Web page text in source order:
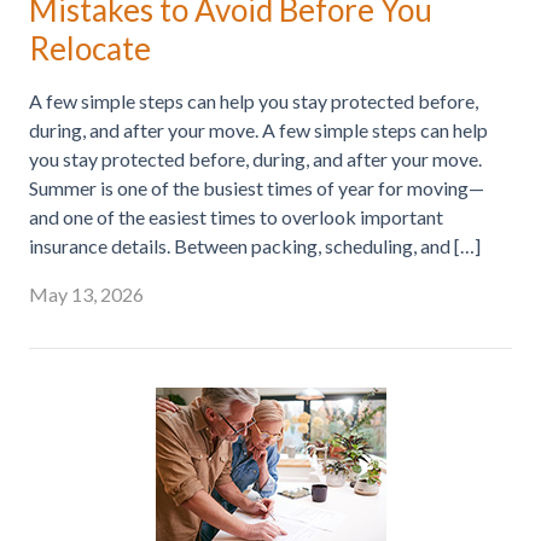
Mistakes to Avoid Before You
Relocate
A few simple steps can help you stay protected before,
during, and after your move. A few simple steps can help
you stay protected before, during, and after your move.
Summer is one of the busiest times of year for moving—
and one of the easiest times to overlook important
insurance details. Between packing, scheduling, and […]
May 13, 2026